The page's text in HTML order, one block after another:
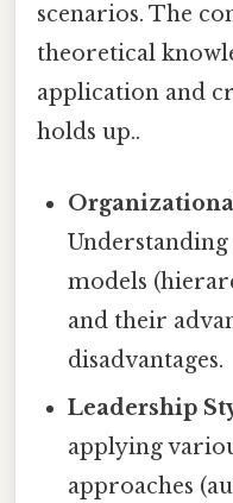
scenarios. The
theoretical
application and
holds up..
models
and their
disadvantages.
Leadership
applying
approaches